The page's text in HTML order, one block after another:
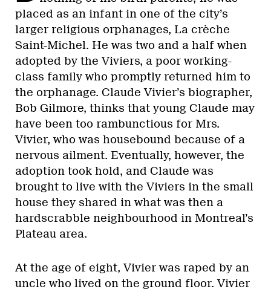
placed as an infant in one of the city’s
larger religious orphanages, La crèche
Saint-Michel. He was two and a half when
adopted by the Viviers, a poor working-
class family who promptly returned him to
the orphanage. Claude Vivier’s biographer,
Bob Gilmore, thinks that young Claude may
have been too rambunctious for Mrs.
Vivier, who was housebound because of a
nervous ailment. Eventually, however, the
adoption took hold, and Claude was
brought to live with the Viviers in the small
house they shared in what was then a
hardscrabble neighbourhood in Montreal’s
Plateau area.
At the age of eight, Vivier was raped by an
uncle who lived on the ground floor. Vivier